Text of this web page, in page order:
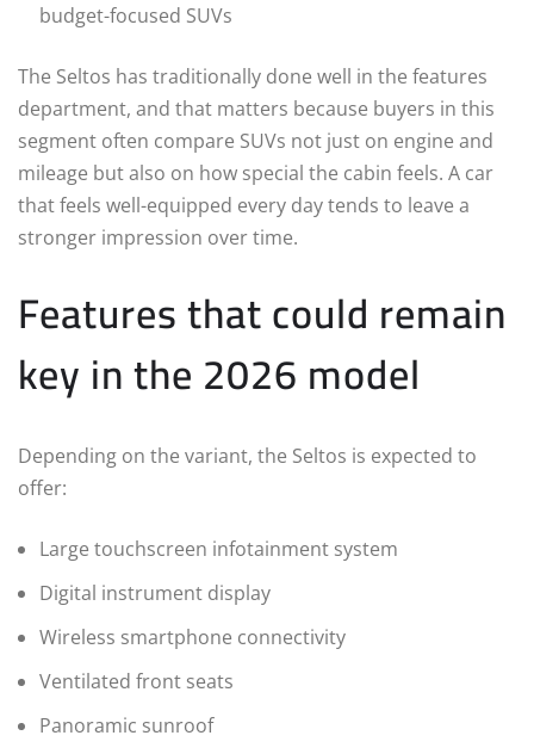
budget-focused SUVs
The Seltos has traditionally done well in the features
department, and that matters because buyers in this
segment often compare SUVs not just on engine and
mileage but also on how special the cabin feels. A car
that feels well-equipped every day tends to leave a
stronger impression over time.
Features that could remain
key in the 2026 model
Depending on the variant, the Seltos is expected to
offer:
Large touchscreen infotainment system
Digital instrument display
Wireless smartphone connectivity
Ventilated front seats
Panoramic sunroof